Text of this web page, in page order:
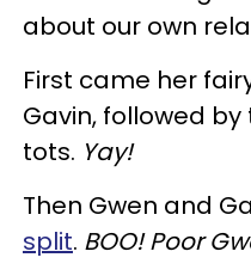
about our own
First came her
Gavin, followed
tots. Yay!
Then Gwen and
split. BOO! Poor